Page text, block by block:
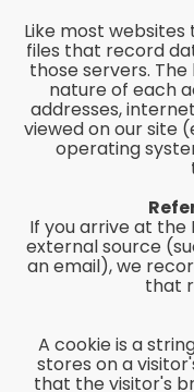
Like most
files that record
those servers.
nature of each
addresses,
viewed on our site
operating
If you arrive at
external source
an email), we
that
A cookie is a
stores on a
that the visitor's